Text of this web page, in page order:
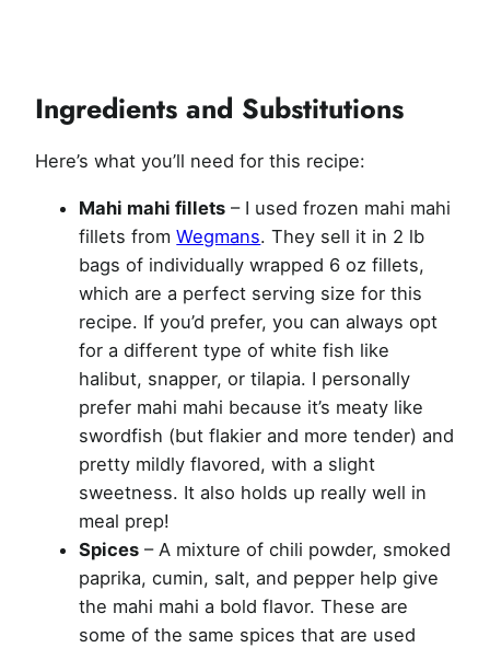
Ingredients and Substitutions
Here’s what you’ll need for this recipe:
Mahi mahi fillets – I used frozen mahi mahi
fillets fromWegmans. They sell it in 2 lb
bags of individually wrapped 6 oz fillets,
which are a perfect serving size for this
recipe. If you’d prefer, you can always opt
for a different type of white fish like
halibut, snapper, or tilapia. I personally
prefer mahi mahi because it’s meaty like
swordfish (but flakier and more tender) and
pretty mildly flavored, with a slight
sweetness. It also holds up really well in
meal prep!
Spices – A mixture of chili powder, smoked
paprika, cumin, salt, and pepper help give
the mahi mahi a bold flavor. These are
some of the same spices that are used